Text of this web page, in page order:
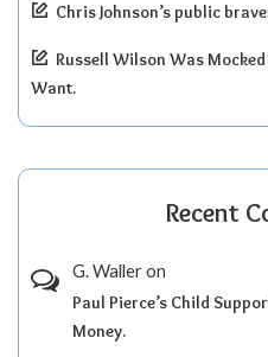
Chris Johnson’s public
Russell Wilson Was
Want.
Recent
G. Walleron
Paul Pierce’s Child
Money.